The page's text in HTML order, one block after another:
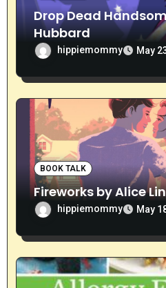
nDrop Dead
Hubbard
hippiemommy May
BOOK TALK
Fireworks by Alice Lin
hippiemommy May